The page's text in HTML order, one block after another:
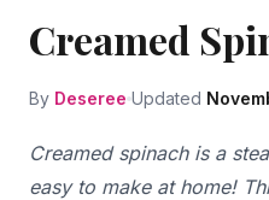
Creamed
By Deseree Updated
Creamed spinach is a
easy to make at home!